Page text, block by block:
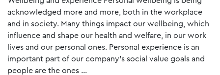
acknowledged more and more, both in the workplace
and in society. Many things impact our wellbeing, which
influence and shape our health and welfare, in our work
lives and our personal ones. Personal experience is an
important part of our company’s social value goals and
people are the ones …